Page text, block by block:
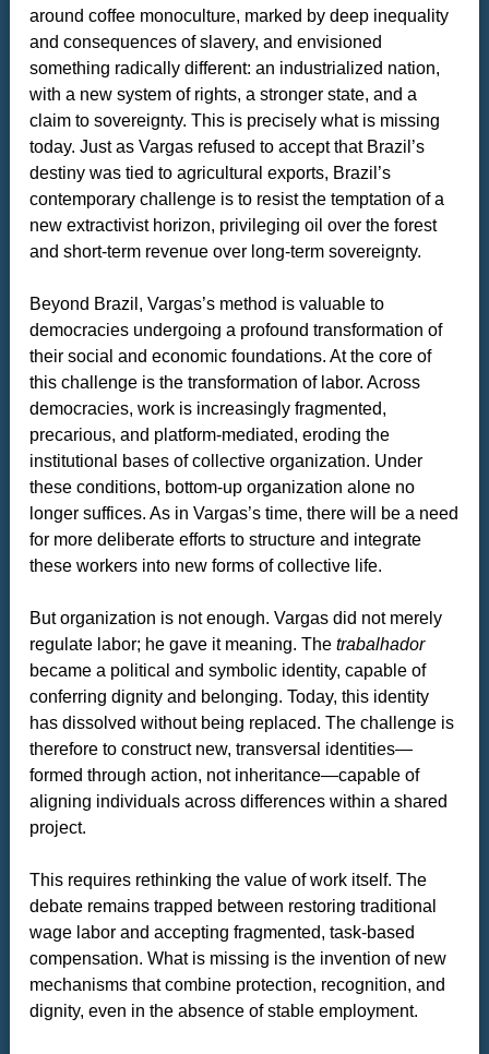
around coffee monoculture, marked by deep inequality
and consequences of slavery, and envisioned
something radically different: an industrialized nation,
with a new system of rights, a stronger state, and a
claim to sovereignty. This is precisely what is missing
today. Just as Vargas refused to accept that Brazil’s
destiny was tied to agricultural exports, Brazil’s
contemporary challenge is to resist the temptation of a
new extractivist horizon, privileging oil over the forest
and short-term revenue over long-term sovereignty.
Beyond Brazil, Vargas’s method is valuable to
democracies undergoing a profound transformation of
their social and economic foundations. At the core of
this challenge is the transformation of labor. Across
democracies, work is increasingly fragmented,
precarious, and platform-mediated, eroding the
institutional bases of collective organization. Under
these conditions, bottom-up organization alone no
longer suffices. As in Vargas’s time, there will be a need
for more deliberate efforts to structure and integrate
these workers into new forms of collective life.
But organization is not enough. Vargas did not merely
regulate labor; he gave it meaning. The trabalhador
became a political and symbolic identity, capable of
conferring dignity and belonging. Today, this identity
has dissolved without being replaced. The challenge is
therefore to construct new, transversal identities—
formed through action, not inheritance—capable of
aligning individuals across differences within a shared
project.
This requires rethinking the value of work itself. The
debate remains trapped between restoring traditional
wage labor and accepting fragmented, task-based
compensation. What is missing is the invention of new
mechanisms that combine protection, recognition, and
dignity, even in the absence of stable employment.